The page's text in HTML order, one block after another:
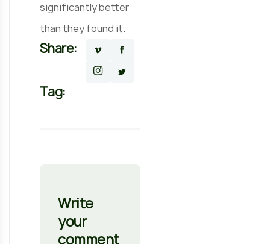
significantly better
than they found it.
Tag:
Share:
Write
your
comment